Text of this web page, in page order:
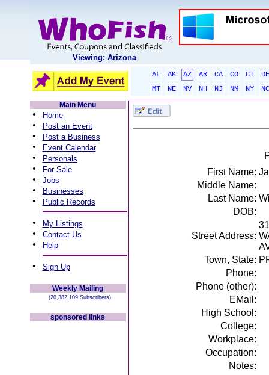
Viewing: Arizona
AL AK AZ AR CA CO CT
DE
MT
NE NV NH NJ NM NY
NC
Main Menu
• Home
• Post an Event
• Post a Business
• Event Calendar
• Personals
• For Sale
• Jobs
• Businesses
• Public Records
• My Listings
• Contact Us
• Help
• Sign Up
Weekly Mailing
(20,382,109 Subscribers)
sponsored links
First Name:
Middle Name:
Last Name:
DOB:
Street Address:
Town, State:
Phone:
Phone (other):
EMail:
High School:
College:
Workplace:
Occupation:
Notes: